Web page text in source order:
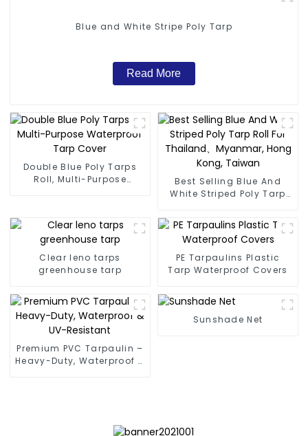
Blue and White Stripe Poly Tarp
Read More
Double Blue Poly Tarps
Roll, Multi-Purpose
Best Selling Blue And
White Striped Poly Tarp
Myanmar, Hong Kong,
Taiwan
Clear leno tarps
greenhouse tarp
PE Tarpaulins Plastic
Tarp Waterproof Covers
Premium PVC Tarpaulin –
Heavy-Duty, Waterproof &
Sunshade Net